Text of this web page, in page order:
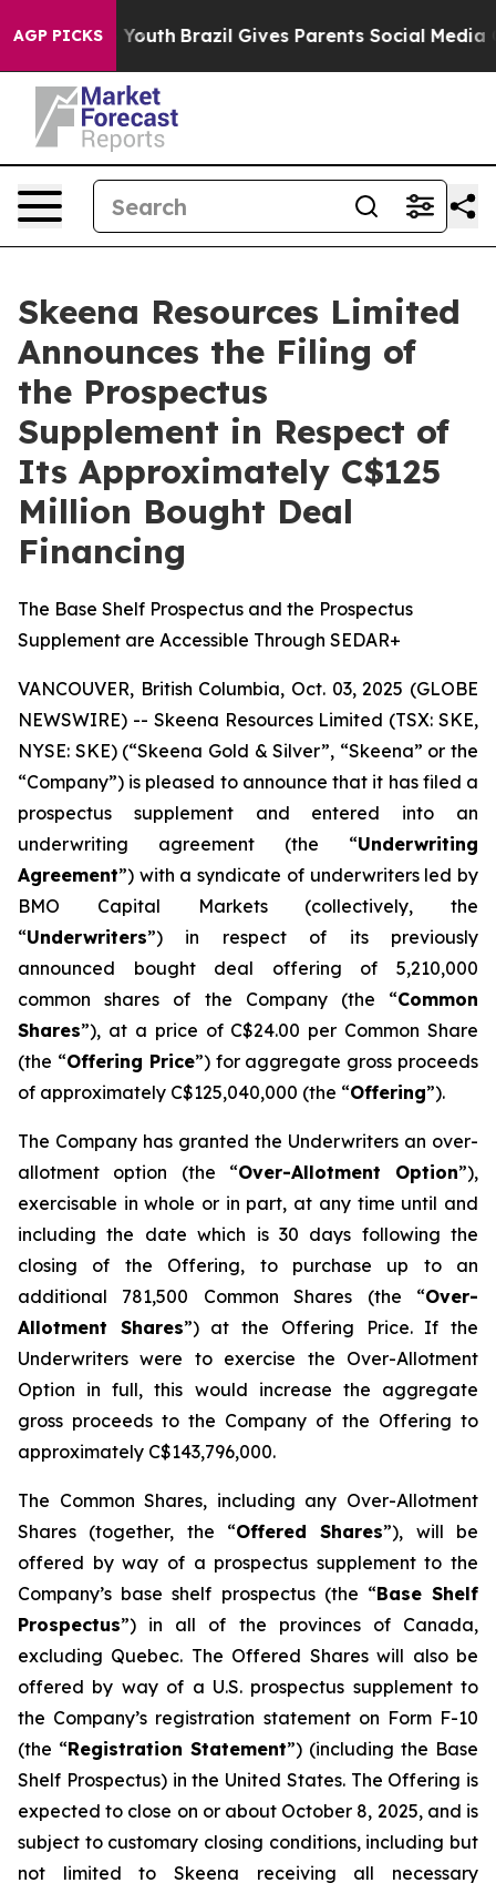
AGP PICKS
to Youth Brazil Gives Parents Social Media
Skeena Resources Limited
Announces the Filing of
the Prospectus
Supplement in Respect of
Its Approximately C$125
Million Bought Deal
Financing
The Base Shelf Prospectus and the Prospectus
Supplement are Accessible Through SEDAR+
VANCOUVER, British Columbia, Oct. 03, 2025 (GLOBE
NEWSWIRE) -- Skeena Resources Limited (TSX: SKE,
NYSE: SKE) (“Skeena Gold & Silver”, “Skeena” or the
“Company”) is pleased to announce that it has filed a
prospectus supplement and entered into an
underwriting agreement (the “Underwriting
Agreement”) with a syndicate of underwriters led by
BMO Capital Markets (collectively, the
“Underwriters”) in respect of its previously
announced bought deal offering of 5,210,000
common shares of the Company (the “Common
Shares”), at a price of C$24.00 per Common Share
(the “Offering Price”) for aggregate gross proceeds
of approximately C$125,040,000 (the “Offering”).
The Company has granted the Underwriters an over-
allotment option (the “Over-Allotment Option”),
exercisable in whole or in part, at any time until and
including the date which is 30 days following the
closing of the Offering, to purchase up to an
additional 781,500 Common Shares (the “Over-
Allotment Shares”) at the Offering Price. If the
Underwriters were to exercise the Over-Allotment
Option in full, this would increase the aggregate
gross proceeds to the Company of the Offering to
approximately C$143,796,000.
The Common Shares, including any Over-Allotment
Shares (together, the “Offered Shares”), will be
offered by way of a prospectus supplement to the
Company’s base shelf prospectus (the “Base Shelf
Prospectus”) in all of the provinces of Canada,
excluding Quebec. The Offered Shares will also be
offered by way of a U.S. prospectus supplement to
the Company’s registration statement on Form F-10
(the “Registration Statement”) (including the Base
Shelf Prospectus) in the United States. The Offering is
expected to close on or about October 8, 2025, and is
subject to customary closing conditions, including but
not limited to Skeena receiving all necessary